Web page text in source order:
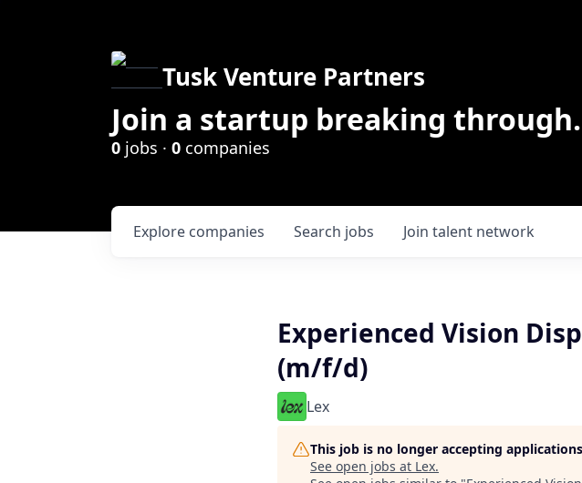
Tusk Venture Partners
Join a startup breaking through.
0 jobs · 0 companies
Search jobs
Explore companies Join talent network
Experienced Vision
(m/f/d)
Lex
This job is no longer accepting applications
See open jobs at Lex.